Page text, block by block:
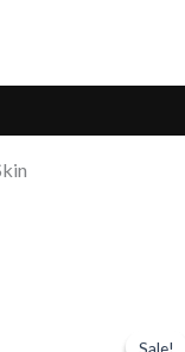
Sale!
Sale!